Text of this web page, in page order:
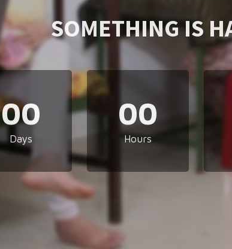
SOMETHING IS
00
Days
00
Hours